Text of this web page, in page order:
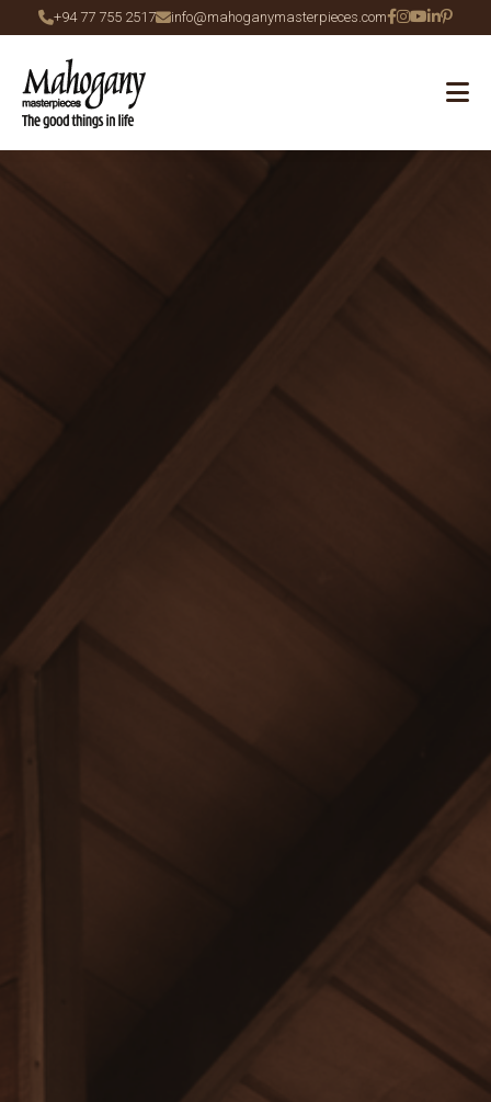
+94 77 755 2517 info@mahoganymasterpieces.com